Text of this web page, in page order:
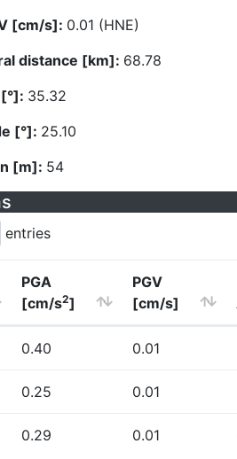
[cm/s]: 0.01 (HNE)
distance [km]: 68.78
35.32
[°]: 25.10
[m]: 54
entries
PGA
[cm/s2]
PGV
[cm/s]
0.40 0.01
0.25 0.01
0.29 0.01